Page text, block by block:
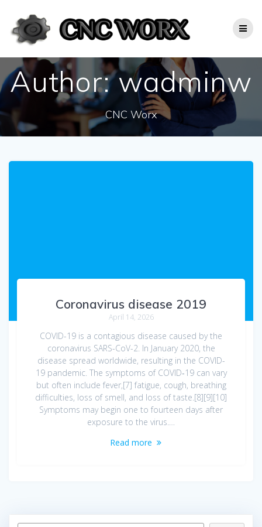
to
content
Author:wadminw
CNC Worx
Coronavirus disease 2019
April 14, 2026
COVID-19 is a contagious disease caused by the
coronavirus SARS-CoV-2. In January 2020, the
disease spread worldwide, resulting in the COVID-
19 pandemic. The symptoms of COVID‑19 can vary
but often include fever,[7] fatigue, cough, breathing
difficulties, loss of smell, and loss of taste.[8][9][10]
Symptoms may begin one to fourteen days after
exposure to the virus.…
Read more